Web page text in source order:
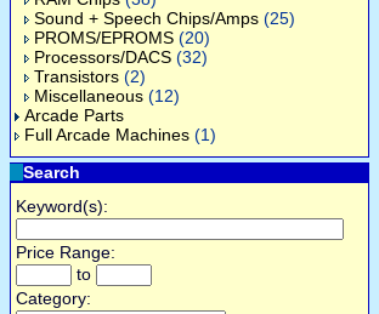
Sound + Speech Chips/Amps (25)
PROMS/EPROMS (20)
Processors/DACS (32)
Transistors (2)
Miscellaneous (12)
Arcade Parts
Full Arcade Machines (1)
Search
Keyword(s):
Price Range:
to
Category: